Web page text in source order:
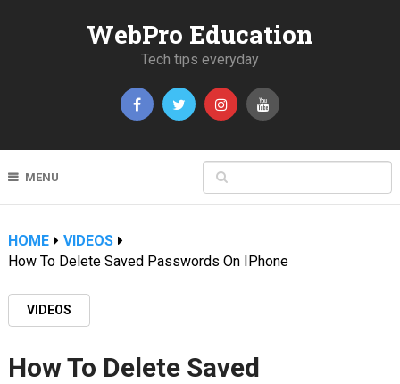
WebPro Education
Tech tips everyday
MENU
HOME
VIDEOS
How To Delete Saved Passwords On IPhone
VIDEOS
How To Delete Saved